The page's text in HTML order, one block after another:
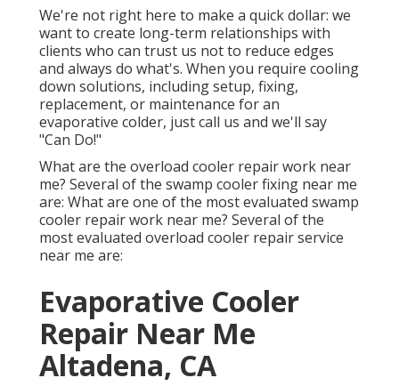
We're not right here to make a quick dollar: we
want to create long-term relationships with
clients who can trust us not to reduce edges
and always do what's. When you require cooling
down solutions, including setup, fixing,
replacement, or maintenance for an
evaporative colder, just call us and we'll say
"Can Do!"
What are the overload cooler repair work near
me? Several of the swamp cooler fixing near me
are: What are one of the most evaluated swamp
cooler repair work near me? Several of the
most evaluated overload cooler repair service
near me are:
Evaporative Cooler
Repair Near Me
Altadena, CA